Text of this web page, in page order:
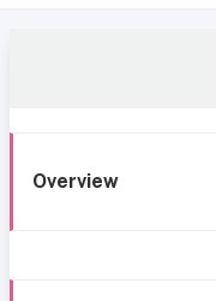
Overview